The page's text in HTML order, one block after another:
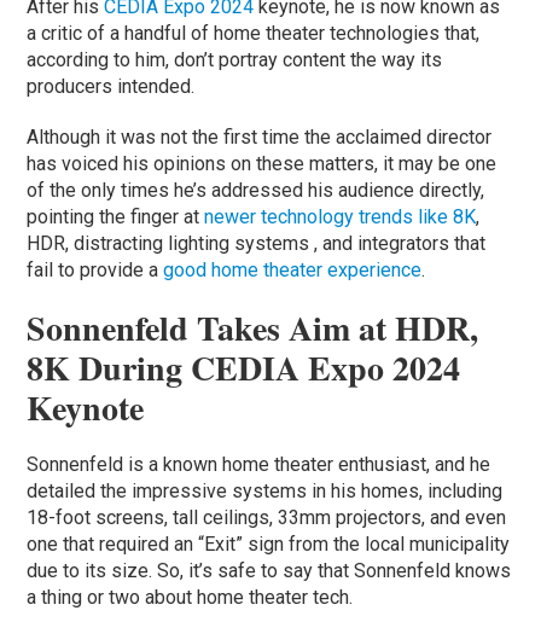
After hisCEDIA Expo 2024 keynote, he is now known as
a critic of a handful of home theater technologies that,
according to him, don’t portray content the way its
producers intended.
Although it was not the first time the acclaimed director
has voiced his opinions on these matters, it may be one
of the only times he’s addressed his audience directly,
pointing the finger atnewer technology trends like 8K,
HDR, distracting lighting systems , and integrators that
fail to provide agood home theater experience.
Sonnenfeld Takes Aim at HDR,
8K During CEDIA Expo 2024
Keynote
Sonnenfeld is a known home theater enthusiast, and he
detailed the impressive systems in his homes, including
18-foot screens, tall ceilings, 33mm projectors, and even
one that required an “Exit” sign from the local municipality
due to its size. So, it’s safe to say that Sonnenfeld knows
a thing or two about home theater tech.